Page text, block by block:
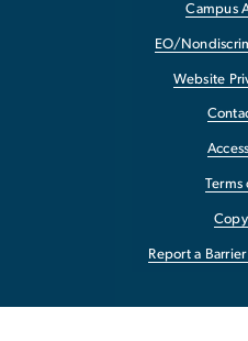
Campus
EO/
Website
Terms
Report a